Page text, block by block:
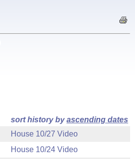
sort history byascending dates
House 10/27 Video
House 10/24 Video